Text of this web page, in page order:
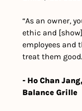
“As an owner,
ethic and
employees and
treat them
- Ho Chan
Balance Grille